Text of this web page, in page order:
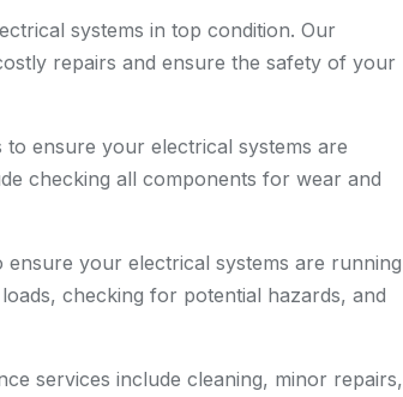
systems in top condition. Our
repairs and ensure the safety of your
ensure your electrical systems are
checking all components for wear and
your electrical systems are running
checking for potential hazards, and
services include cleaning, minor repairs,